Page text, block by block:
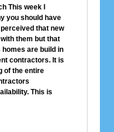
This week I
you should have
that new
them but that
are build in
contractors. It is
of the entire
This is